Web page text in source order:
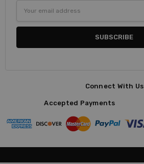
Address
Connect With Us
Accepted Payments